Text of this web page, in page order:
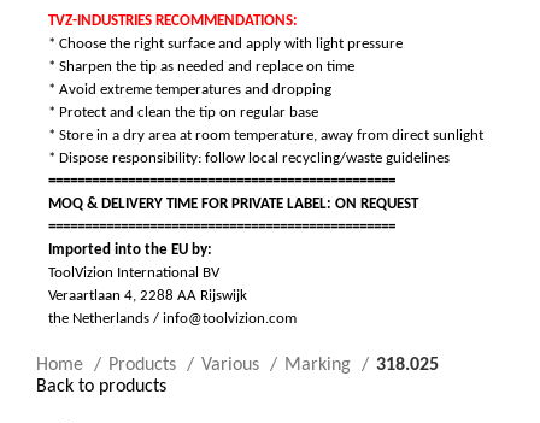
TVZ-INDUSTRIES RECOMMENDATIONS:
* Choose the right surface and apply with light pressure
* Sharpen the tip as needed and replace on time
* Avoid extreme temperatures and dropping
* Protect and clean the tip on regular base
* Store in a dry area at room temperature, away from direct sunlight
* Dispose responsibility: follow local recycling/waste guidelines
================================================
MOQ & DELIVERY TIME FOR PRIVATE LABEL: ON REQUEST
================================================
Imported into the EU by:
ToolVizion International BV
Veraartlaan 4, 2288 AA Rijswijk
the Netherlands / info@toolvizion.com
Home Products Various Marking
318.025
Back to products